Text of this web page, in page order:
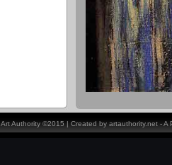
Art Authority ©2015 | Created by artauthority.net -